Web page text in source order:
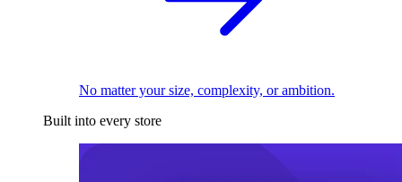
No matter your size, complexity, or ambition.
Built into every store